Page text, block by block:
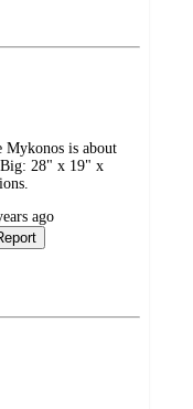
is about
28" x 19" x
ago